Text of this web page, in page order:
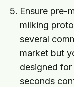
Ensure pre-
milking
several
market but
designed
seconds